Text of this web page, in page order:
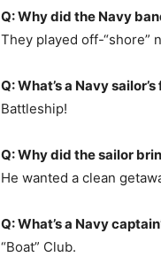
Q: Why did the Navy
They played off-“shore”
Q: What’s a Navy
Battleship!
Q: Why did the sailor
He wanted a clean
Q: What’s a Navy
“Boat” Club.